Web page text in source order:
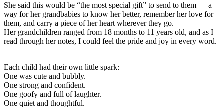
She said this would be “the most special gift” to send to them — a
way for her grandbabies to know her better, remember her love for
them, and carry a piece of her heart wherever they go.
Her grandchildren ranged from 18 months to 11 years old, and as I
read through her notes, I could feel the pride and joy in every word.
Each child had their own little spark:
One was cute and bubbly.
One strong and confident.
One goofy and full of laughter.
One quiet and thoughtful.